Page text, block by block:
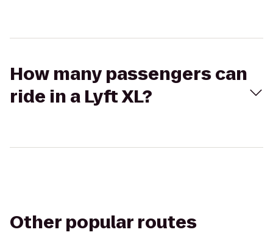
How many passengers can
ride in a Lyft XL?
Other popular routes